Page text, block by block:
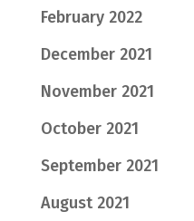
February 2022
December 2021
November 2021
October 2021
September 2021
August 2021